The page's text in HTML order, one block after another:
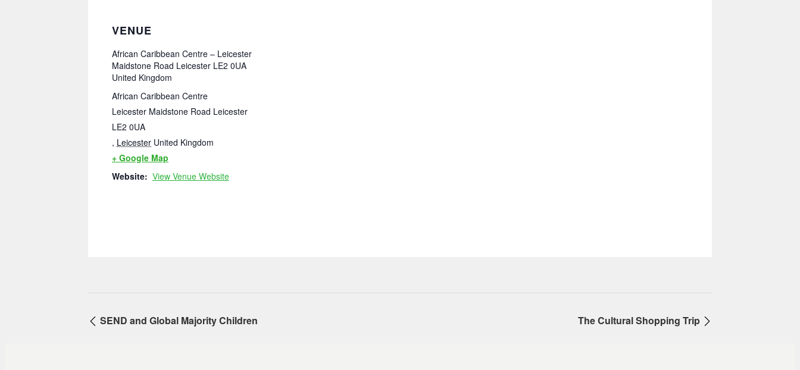
VENUE
African Caribbean Centre – Leicester
Maidstone Road Leicester LE2 0UA
United Kingdom
African Caribbean Centre
Leicester Maidstone Road Leicester
LE2 0UA
, Leicester United Kingdom
+ Google Map
Website: View Venue Website
SEND and Global Majority Children The Cultural Shopping Trip